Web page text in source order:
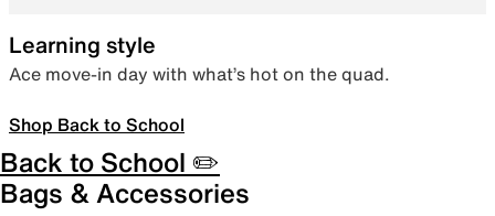
Learning style
Ace move-in day with what’s hot on the quad.
Shop Back to School
Back to School ✏️
Bags & Accessories